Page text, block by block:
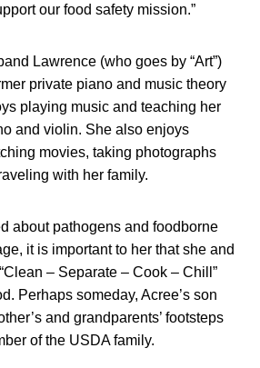
our food safety mission.”
Lawrence (who goes by “Art”)
private piano and music theory
playing music and teaching her
and violin. She also enjoys
movies, taking photographs
with her family.
about pathogens and foodborne
it is important to her that she and
– Separate – Cook – Chill”
Perhaps someday, Acree’s son
and grandparents’ footsteps
of the USDA family.